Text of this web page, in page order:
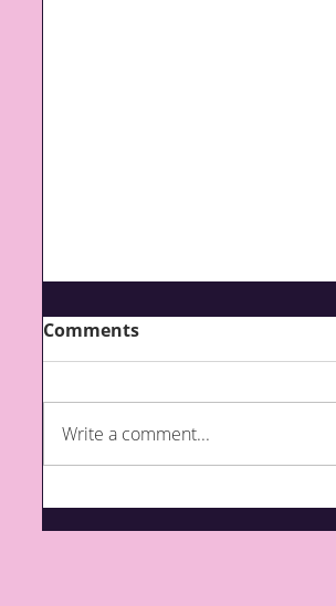
ups for care?
Comments
Write a comment...